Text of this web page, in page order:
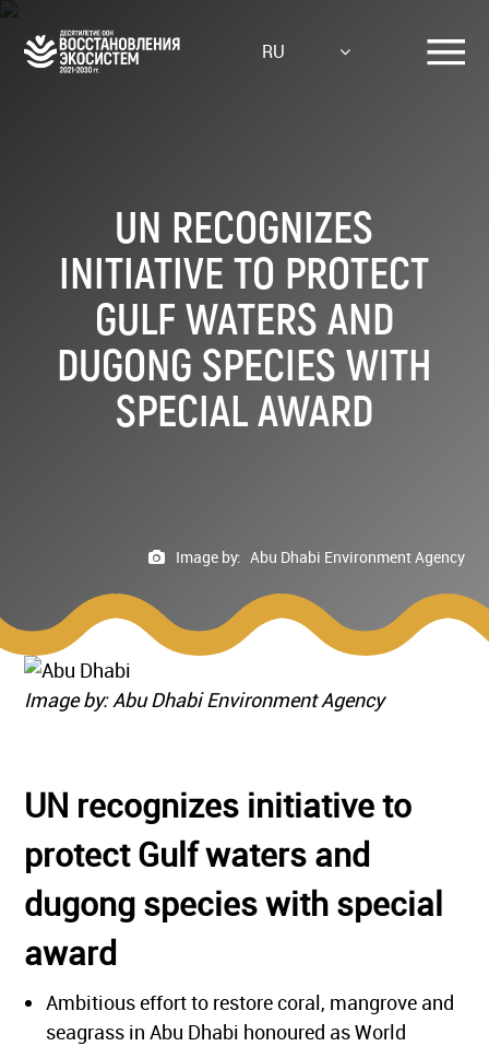
Skip
main
RU
UN RECOGNIZES
INITIATIVE TO PROTECT
GULF WATERS AND
DUGONG SPECIES WITH
SPECIAL AWARD
Image by: Abu Dhabi Environment Agency
Image by: Abu Dhabi Environment Agency
UN recognizes initiative to
protect Gulf waters and
dugong species with special
award
Ambitious effort to restore coral, mangrove and
seagrass in Abu Dhabi honoured asWorld